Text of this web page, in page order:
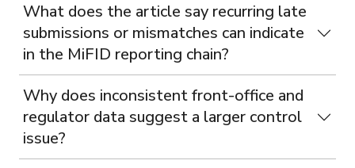
What does the article say recurring late
submissions or mismatches can indicate
in the MiFID reporting chain?
Why does inconsistent front-office and
regulator data suggest a larger control
issue?